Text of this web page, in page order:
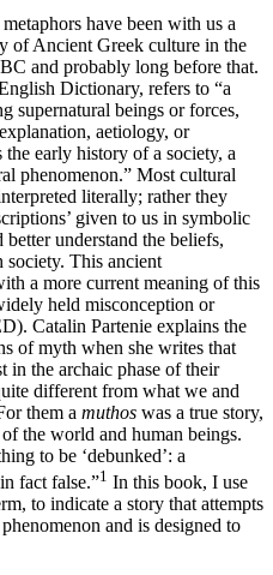
have been with us a
of Ancient Greek culture in the
and probably long before that.
Dictionary, refers to “a
supernatural beings or forces,
aetiology, or
early history of a society, a
phenomenon.” Most cultural
literally; rather they
given to us in symbolic
understand the beliefs,
society. This ancient
a more current meaning of this
held misconception or
Catalin Partenie explains the
of myth when she writes that
in the archaic phase of their
different from what we and
them a muthos was a true story,
the world and human beings.
to be ‘debunked’: a
fact false.”1 In this book, I use
to indicate a story that attempts
and is designed to